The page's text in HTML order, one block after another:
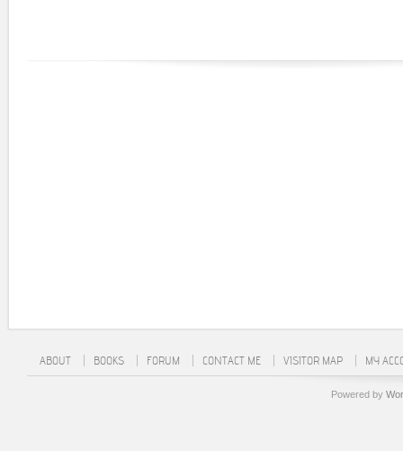
ABOUT BOOKS FORUM CONTACT ME VISITOR MAP MY
Powered by